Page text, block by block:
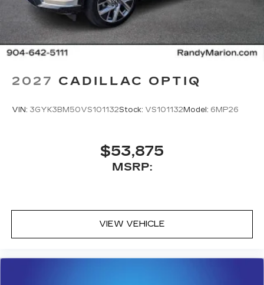
2027 CADILLAC OPTIQ
VIN: 3GYK3BM50VS101132Stock: VS101132Model: 6MP26
$53,875
MSRP:
VIEW VEHICLE